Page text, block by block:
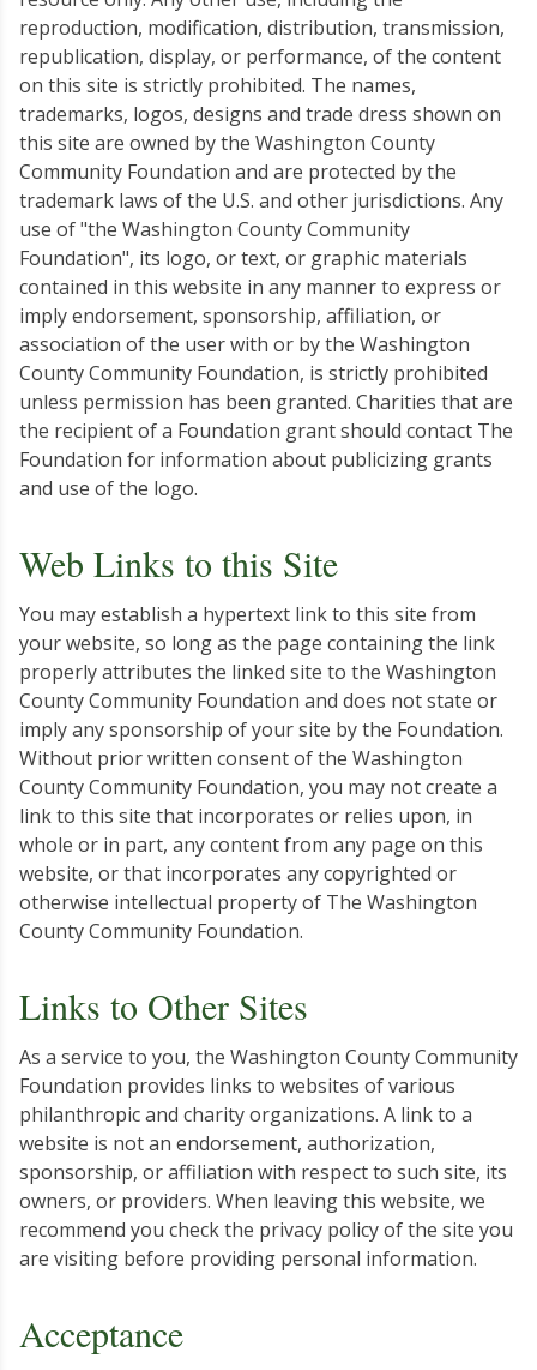
reproduction, modification, distribution, transmission,
republication, display, or performance, of the content
on this site is strictly prohibited. The names,
trademarks, logos, designs and trade dress shown on
this site are owned by the Washington County
Community Foundation and are protected by the
trademark laws of the U.S. and other jurisdictions. Any
use of "the Washington County Community
Foundation", its logo, or text, or graphic materials
contained in this website in any manner to express or
imply endorsement, sponsorship, affiliation, or
association of the user with or by the Washington
County Community Foundation, is strictly prohibited
unless permission has been granted. Charities that are
the recipient of a Foundation grant should contact The
Foundation for information about publicizing grants
and use of the logo.
Web Links to this Site
You may establish a hypertext link to this site from
your website, so long as the page containing the link
properly attributes the linked site to the Washington
County Community Foundation and does not state or
imply any sponsorship of your site by the Foundation.
Without prior written consent of the Washington
County Community Foundation, you may not create a
link to this site that incorporates or relies upon, in
whole or in part, any content from any page on this
website, or that incorporates any copyrighted or
otherwise intellectual property of The Washington
County Community Foundation.
Links to Other Sites
As a service to you, the Washington County Community
Foundation provides links to websites of various
philanthropic and charity organizations. A link to a
website is not an endorsement, authorization,
sponsorship, or affiliation with respect to such site, its
owners, or providers. When leaving this website, we
recommend you check the privacy policy of the site you
are visiting before providing personal information.
Acceptance